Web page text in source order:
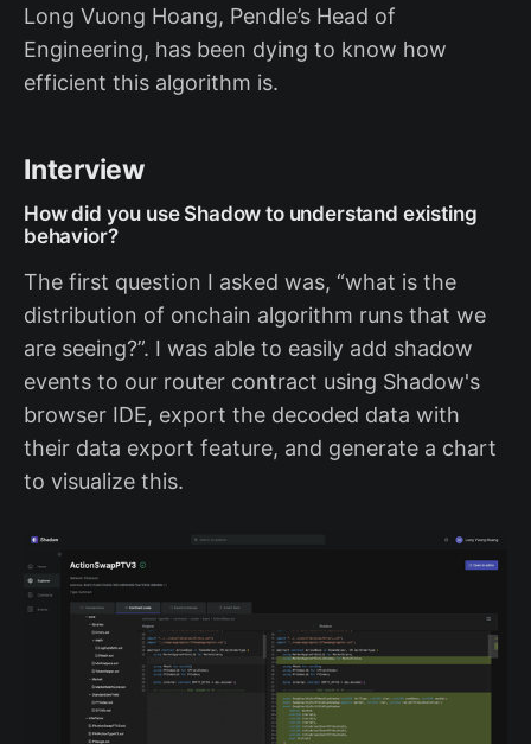
Long Vuong Hoang, Pendle’s Head of
Engineering, has been dying to know how
efficient this algorithm is.
Interview
How did you use Shadow to understand existing
behavior?
The first question I asked was, “what is the
distribution of onchain algorithm runs that we
are seeing?”. I was able to easily add shadow
events to our router contract using Shadow's
browser IDE, export the decoded data with
their data export feature, and generate a chart
to visualize this.